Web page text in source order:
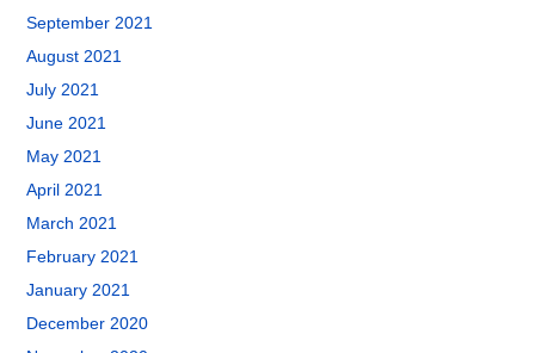
September 2021
August 2021
July 2021
June 2021
May 2021
April 2021
March 2021
February 2021
January 2021
December 2020